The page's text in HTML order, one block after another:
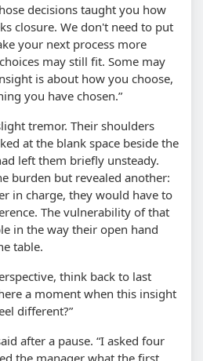
decisions taught you how
closure. We don't need to put
your next process more
may still fit. Some may
is about how you choose,
you have chosen.”
tremor. Their shoulders
at the blank space beside the
left them briefly unsteady.
burden but revealed another:
in charge, they would have to
The vulnerability of that
in the way their open hand
table.
think back to last
a moment when this insight
different?”
after a pause. “I asked four
the manager what the first